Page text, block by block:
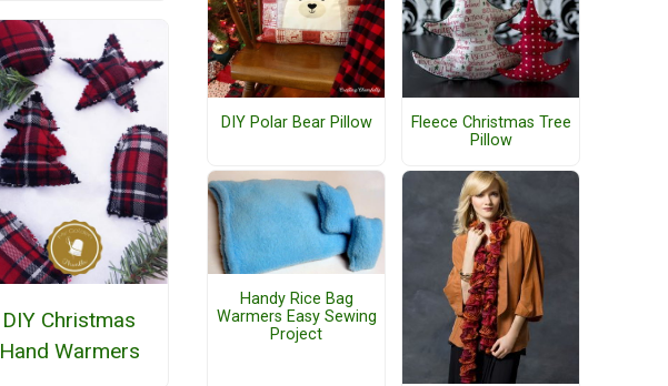
DIY Christmas
Hand Warmers
DIY Polar Bear Pillow
Fleece Christmas Tree
Pillow
Handy Rice Bag
Warmers Easy Sewing
Project